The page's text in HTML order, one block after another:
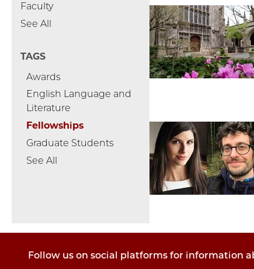
Faculty
See All
TAGS
Awards
English Language and
Literature
Fellowships
Graduate Students
See All
Follow us on social platforms for information